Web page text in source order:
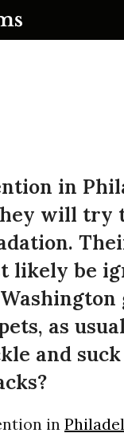
in
will try
likely be
as
and
in